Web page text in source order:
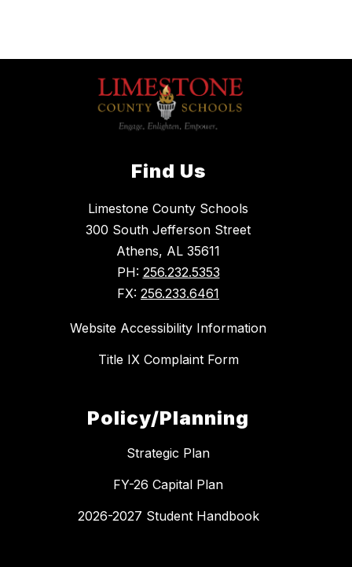
Find Us
Limestone County Schools
300 South Jefferson Street
Athens, AL 35611
PH: 256.232.5353
FX: 256.233.6461
Website Accessibility Information
Title IX Complaint Form
Policy/Planning
Strategic Plan
FY-26 Capital Plan
2026-2027 Student Handbook